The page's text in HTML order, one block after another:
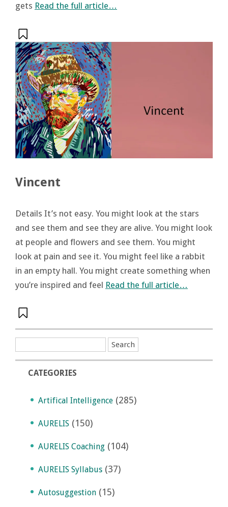
gets Read the full article…
Vincent
Details It’s not easy. You might look at the stars
and see them and see they are alive. You might look
at people and flowers and see them. You might
look at pain and see it. You might feel like a rabbit
in an empty hall. You might create something when
you’re inspired and feel Read the full article…
CATEGORIES
Artifical Intelligence (285)
AURELIS (150)
AURELIS Coaching (104)
AURELIS Syllabus (37)
Autosuggestion (15)